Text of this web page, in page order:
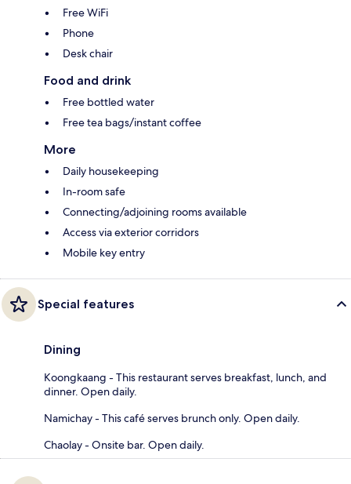
Free WiFi
Phone
Desk chair
Food and drink
Free bottled water
Free tea bags/instant coffee
More
Daily housekeeping
In-room safe
Connecting/adjoining rooms available
Access via exterior corridors
Mobile key entry
Special features
Dining
Koongkaang - This restaurant serves breakfast, lunch, and
dinner. Open daily.
Namichay - This café serves brunch only. Open daily.
Chaolay - Onsite bar. Open daily.